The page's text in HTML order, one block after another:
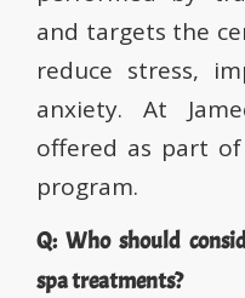
and targets the
reduce stress,
anxiety. At
offered as part
program.
Q: Who should
spa treatments?